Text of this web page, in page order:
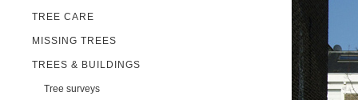
TREE CARE
MISSING TREES
TREES & BUILDINGS
Tree surveys